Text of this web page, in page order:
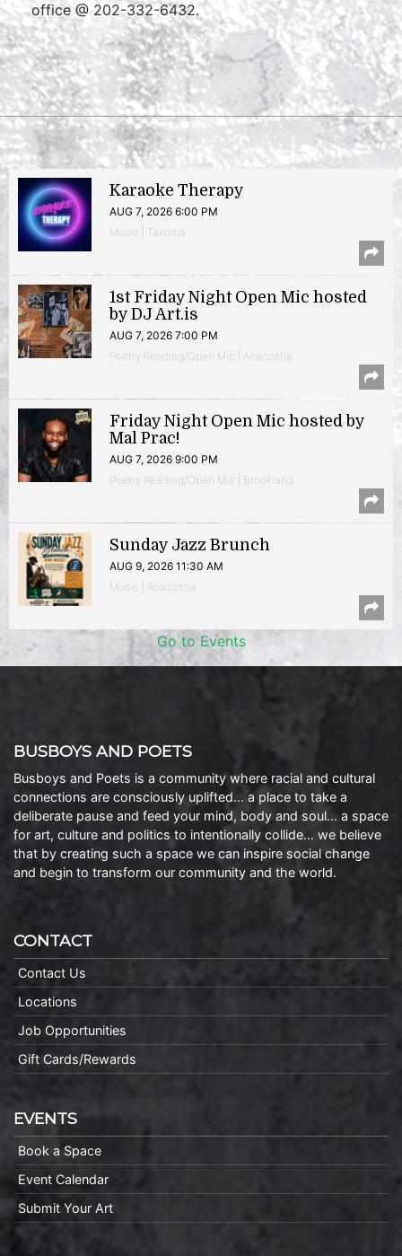
office @ 202-332-6432.
Karaoke Therapy
AUG 7, 2026 6:00 PM
Music | Takoma
1st Friday Night Open Mic hosted
by DJ Art.is
AUG 7, 2026 7:00 PM
Poetry Reading/Open Mic | Anacostia
Friday Night Open Mic hosted by
Mal Prac!
AUG 7, 2026 9:00 PM
Poetry Reading/Open Mic | Brookland
Sunday Jazz Brunch
AUG 9, 2026 11:30 AM
Music | Anacostia
Go to Events
BUSBOYS AND POETS
Busboys and Poets is a community where racial and cultural
connections are consciously uplifted… a place to take a
deliberate pause and feed your mind, body and soul… a space
for art, culture and politics to intentionally collide… we believe
that by creating such a space we can inspire social change
and begin to transform our community and the world.
CONTACT
Contact Us
Locations
Job Opportunities
Gift Cards/Rewards
EVENTS
Book a Space
Event Calendar
Submit Your Art